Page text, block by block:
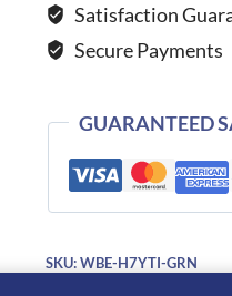
with
Polish
GREEN
quantity
Satisfaction
Secure Payments
GUARANTEED
SKU:WBE-H7YTI-GRN